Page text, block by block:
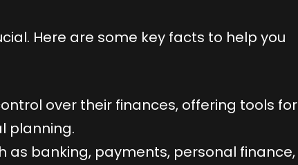
Here are some key facts to help you
over their finances, offering tools for
planning.
as banking, payments, personal finance,